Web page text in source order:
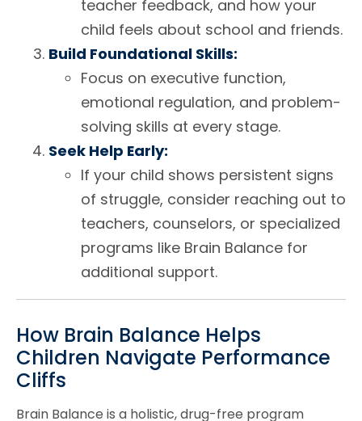
teacher feedback, and how your
child feels about school and friends.
Build Foundational Skills:
Focus on executive function,
emotional regulation, and problem-
solving skills at every stage.
Seek Help Early:
If your child shows persistent signs
of struggle, consider reaching out to
teachers, counselors, or specialized
programs like Brain Balance for
additional support.
How Brain Balance Helps
Children Navigate Performance
Cliffs
Brain Balance is a holistic, drug-free program